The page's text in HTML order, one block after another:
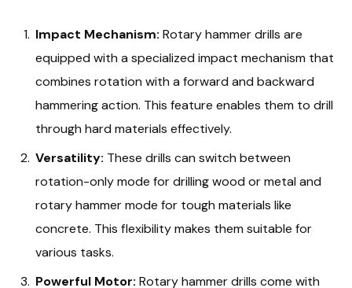
Impact Mechanism: Rotary hammer drills are
equipped with a specialized impact mechanism that
combines rotation with a forward and backward
hammering action. This feature enables them to drill
through hard materials effectively.
Versatility: These drills can switch between
rotation-only mode for drilling wood or metal and
rotary hammer mode for tough materials like
concrete. This flexibility makes them suitable for
various tasks.
Powerful Motor: Rotary hammer drills come with